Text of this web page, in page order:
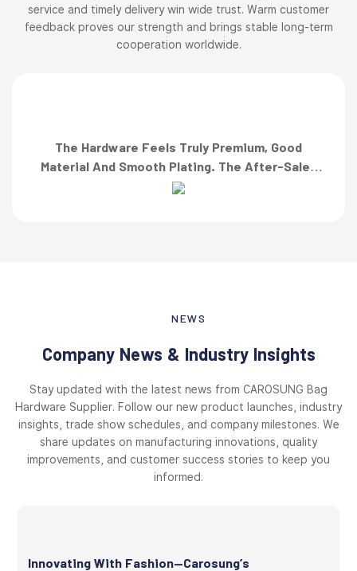
service and timely delivery win wide trust. Warm customer
feedback proves our strength and brings stable long-term
cooperation worldwide.
The Hardware Feels Truly Premium, Good
Material And Smooth Plating. The After-Sales
Team Also Responded Quickly When I Asked For
NEWS
Company News & Industry Insights
Stay updated with the latest news from CAROSUNG Bag
Hardware Supplier. Follow our new product launches, industry
insights, trade show schedules, and company milestones. We
share updates on manufacturing innovations, quality
improvements, and customer success stories to keep you
informed.
Innovating With Fashion—Carosung’s